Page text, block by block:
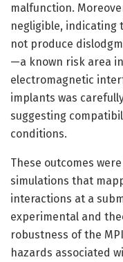
malfunction.
negligible, indicating
not produce
—a known risk area
electromagnetic
implants was
suggesting
conditions.
These outcomes
simulations that
interactions at a
experimental and
robustness of the
hazards associated